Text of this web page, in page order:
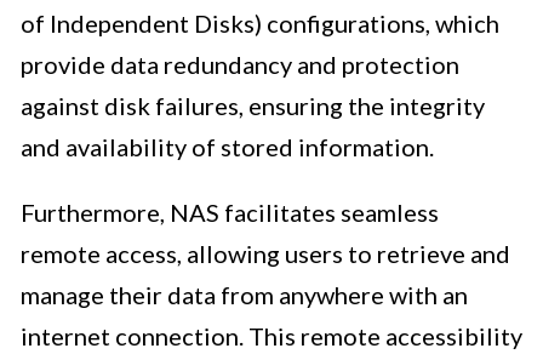
of Independent Disks) configurations, which
provide data redundancy and protection
against disk failures, ensuring the integrity
and availability of stored information.
Furthermore, NAS facilitates seamless
remote access, allowing users to retrieve and
manage their data from anywhere with an
internet connection. This remote accessibility